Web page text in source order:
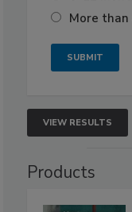
More than
VIEW RESULTS
Products